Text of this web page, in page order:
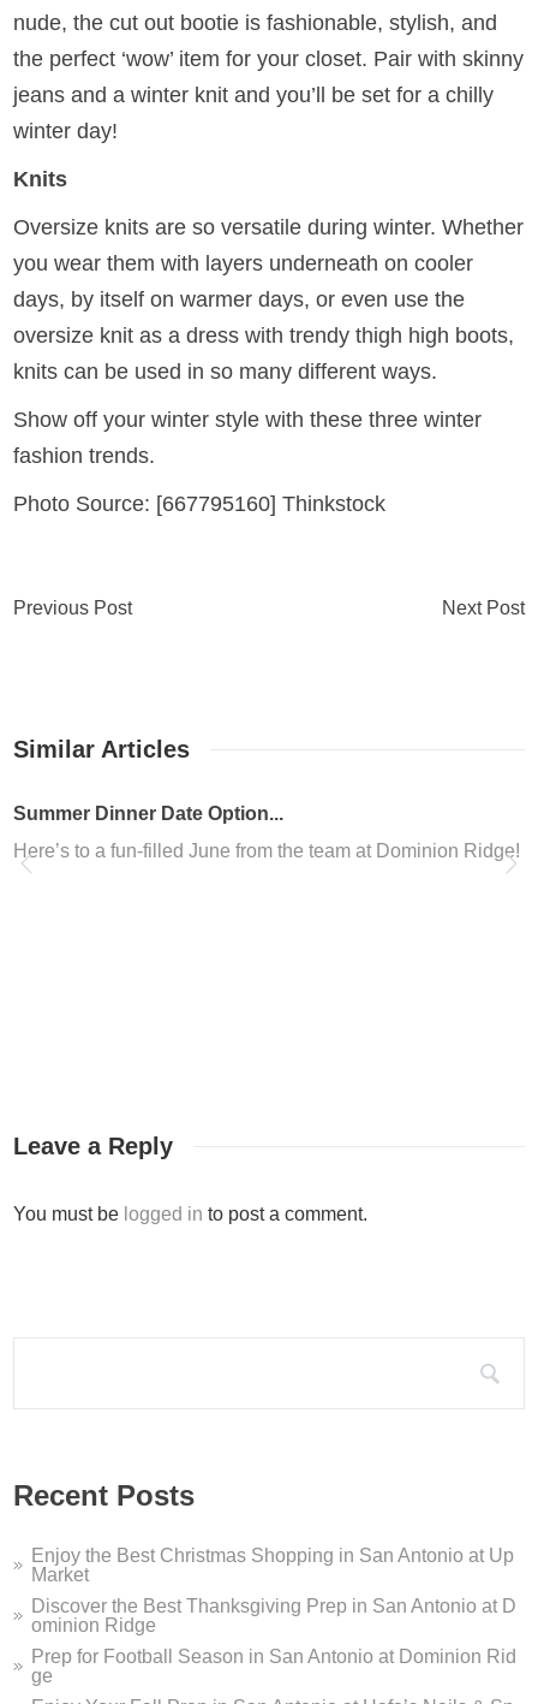
nude, the cut out bootie is fashionable, stylish, and
the perfect ‘wow’ item for your closet. Pair with skinny
jeans and a winter knit and you’ll be set for a chilly
winter day!
Knits
Oversize knits are so versatile during winter. Whether
you wear them with layers underneath on cooler
days, by itself on warmer days, or even use the
oversize knit as a dress with trendy thigh high boots,
knits can be used in so many different ways.
Show off your winter style with these three winter
fashion trends.
Photo Source: [667795160] Thinkstock
Previous Post Next Post
Similar Articles
Summer Dinner Date Option...
Here’s to a fun-filled June from the team at Dominion Ridge!
Werkplaats Dominion Ridge is your new coworking space
Welcome to Dominion Ridge...
Leave a Reply
You must be logged in to post a comment.
Recent Posts
Enjoy the Best Christmas Shopping in San Antonio at Up
Market
Discover the Best Thanksgiving Prep in San Antonio at D
ominion Ridge
Prep for Football Season in San Antonio at Dominion Rid
ge